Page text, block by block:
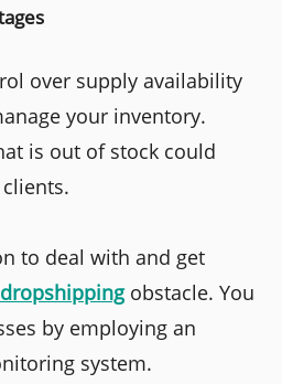
over supply availability
your inventory.
is out of stock could
to deal with and get
obstacle. You
by employing an
system.